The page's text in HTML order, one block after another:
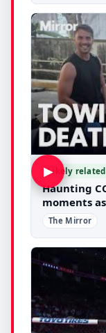
▶Likely related
Haunting
moments
The Mirror